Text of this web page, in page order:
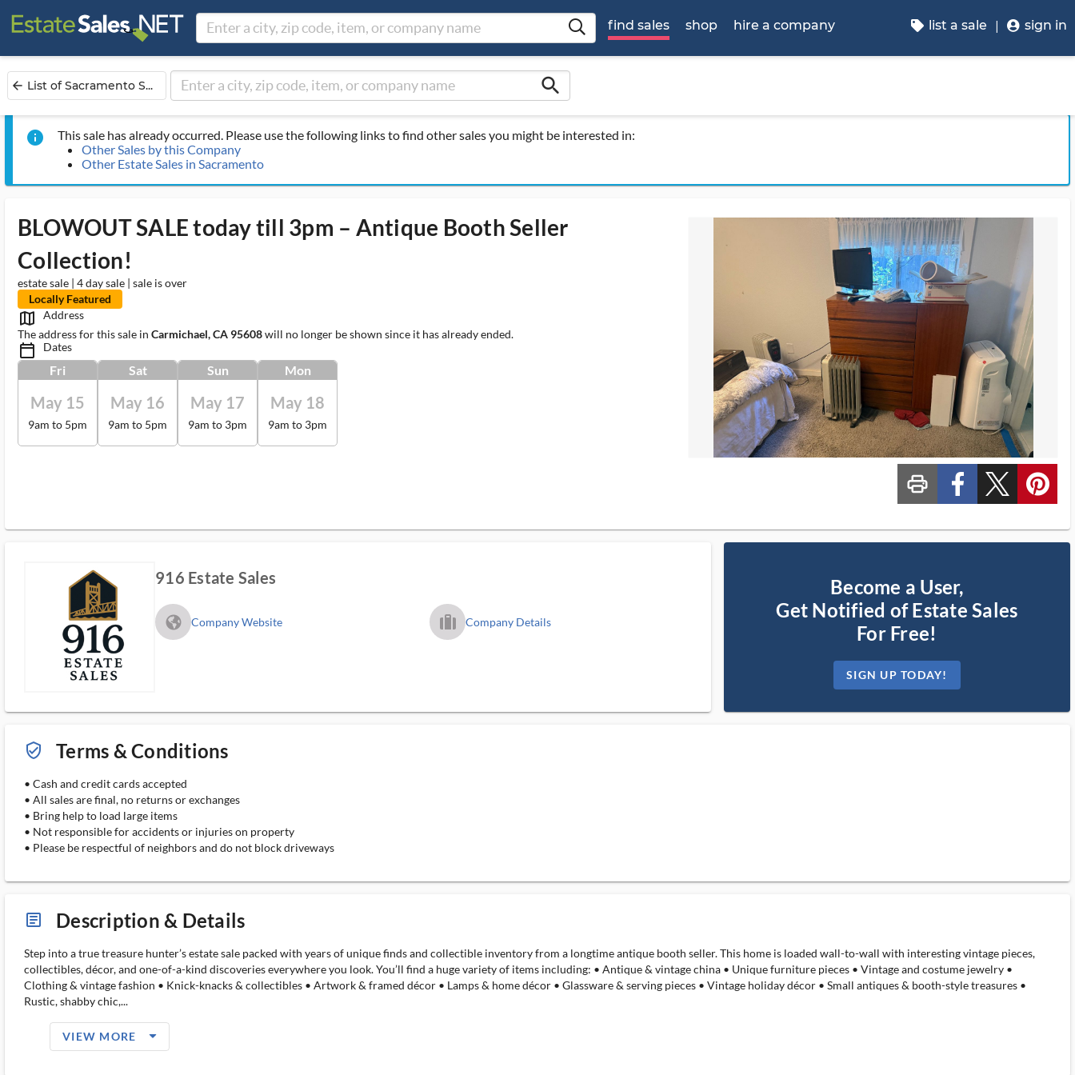
find sales shop hire a company list a sale sign in
arrow_back List of Sacramento S... search
info
This sale has already occurred. Please use the following links to find other sales you might be interested in:
Other Sales by this Company
Other Estate Sales in Sacramento
BLOWOUT SALE today till 3pm – Antique Booth Seller
Collection!
estate sale | 4 day sale | sale is over
Locally Featured
map_outlined_ms
Address
The address for this sale in Carmichael, CA 95608will no longer be shown since it has already ended.
calendar_today_ms Dates
Fri
May 15
9am to 5pm
Sat
May 16
9am to 5pm
Sun
May 17
9am to 3pm
Mon
May 18
9am to 3pm
print_ms custom_facebook custom_twitter_x custom_pinterest
916 Estate Sales
fa_globe_americas_solid Company Website trip_filled_ms Company Details
Become a User,
Get Notified of Estate Sales
For Free!
SIGN UP TODAY!
verified_user_outlined Terms & Conditions
• Cash and credit cards accepted
• All sales are final, no returns or exchanges
• Bring help to load large items
• Not responsible for accidents or injuries on property
• Please be respectful of neighbors and do not block driveways
article_ms Description & Details
Step into a true treasure hunter’s estate sale packed with years of unique finds and collectible inventory from a longtime antique booth seller. This home is loaded wall-to-wall with interesting vintage pieces,
collectibles, décor, and one-of-a-kind discoveries everywhere you look. You’ll find a huge variety of items including: • Antique & vintage china • Unique furniture pieces • Vintage and costume jewelry •
Clothing & vintage fashion • Knick-knacks & collectibles • Artwork & framed décor • Lamps & home décor • Glassware & serving pieces • Vintage holiday décor • Small antiques & booth-style treasures •
Rustic, shabby chic,...
VIEW MORE arrow_drop_down_filled_ms